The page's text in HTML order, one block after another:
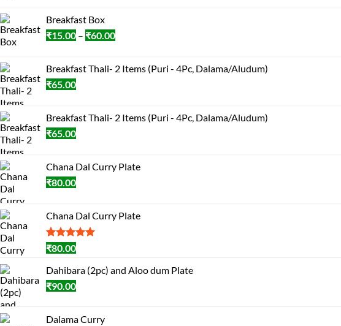
₹60.00
Breakfast Box
₹15.00 – ₹60.00Price
through
Breakfast Thali- 2 Items (Puri - 4Pc, Dalama/Aludum)
₹65.00
Breakfast Thali- 2 Items (Puri - 4Pc, Dalama/Aludum)
₹65.00
Chana Dal Curry Plate
₹80.00
Chana Dal Curry Plate
Rated5.00
out of 5
based on
1
customer
rating
₹80.00
Dahibara (2pc) and Aloo dum Plate
₹90.00
Dalama Curry